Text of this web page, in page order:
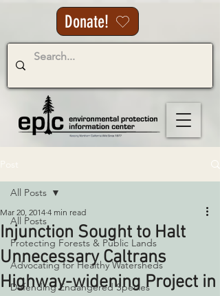
Donate!
All Posts
Protecting Forests & Public Lands
Advocating for Healthy Watersheds
Defending Endangered Species
All Posts
Injunction Sought to Halt
Unnecessary Caltrans
Highway-widening Project in
Mar 20, 2014 4 min read